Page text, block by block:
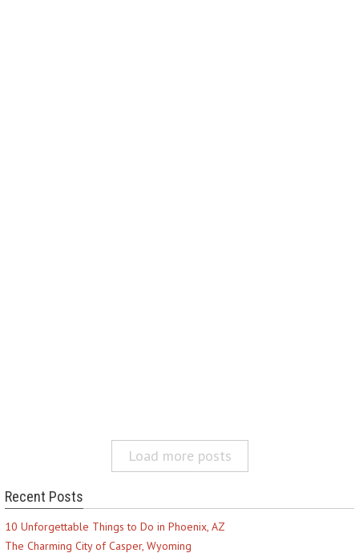
Load more posts
Recent Posts
10 Unforgettable Things to Do in Phoenix, AZ
The Charming City of Casper, Wyoming